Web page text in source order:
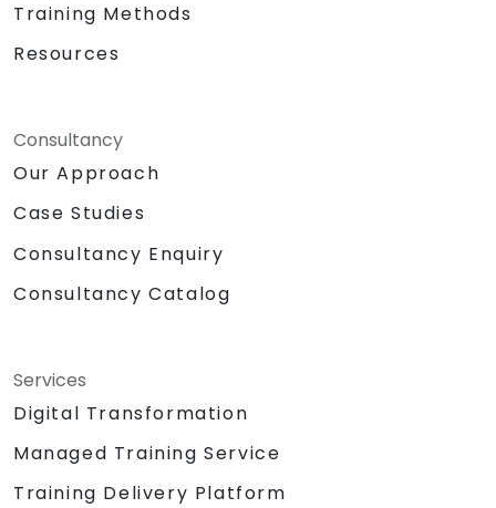
Training Methods
Resources
Consultancy
Our Approach
Case Studies
Consultancy Enquiry
Consultancy Catalog
Services
Digital Transformation
Managed Training Service
Training Delivery Platform